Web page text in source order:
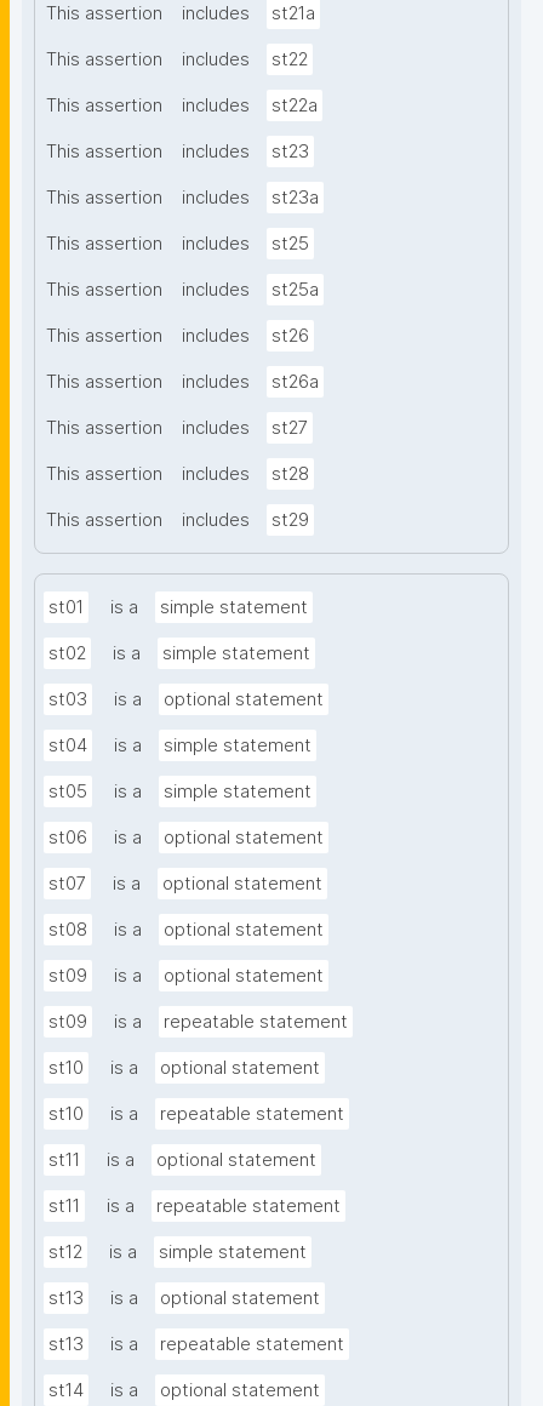
This assertion includes st21a
This assertion includes st22
This assertion includes st22a
This assertion includes st23
This assertion includes st23a
This assertion includes st25
This assertion includes st25a
This assertion includes st26
This assertion includes st26a
This assertion includes st27
This assertion includes st28
This assertion includes st29
st01 is a simple statement
st02 is a simple statement
st03 is a optional statement
st04 is a simple statement
st05 is a simple statement
st06 is a optional statement
st07 is a optional statement
st08 is a optional statement
st09 is a optional statement
st09 is a repeatable statement
st10 is a optional statement
st10 is a repeatable statement
st11 is a optional statement
st11 is a repeatable statement
st12 is a simple statement
st13 is a optional statement
st13 is a repeatable statement
st14 is a optional statement